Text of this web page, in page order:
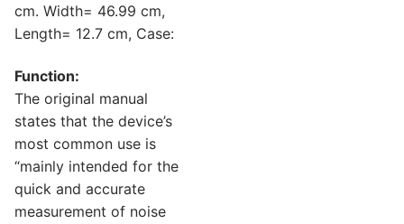
cm. Width= 46.99 cm,
Length= 12.7 cm, Case:
Function:
The original manual
states that the device’s
most common use is
“mainly intended for the
quick and accurate
measurement of noise